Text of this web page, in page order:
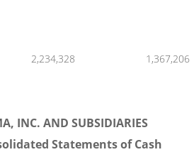
2,234,328 1,367,206
INC. AND SUBSIDIARIES
Statements of Cash